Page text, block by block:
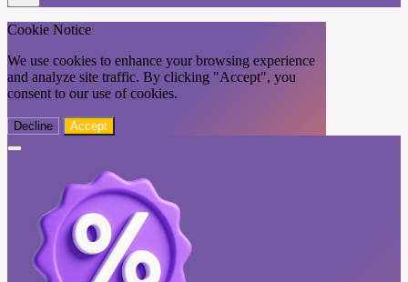
Cookie Notice
We use cookies to enhance your browsing experience
and analyze site traffic. By clicking "Accept", you
consent to our use of cookies.
Decline Accept